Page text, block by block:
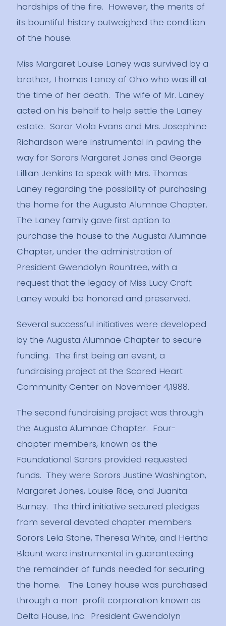
hardships of the fire. However, the merits of
its bountiful history outweighed the condition
of the house.
Miss Margaret Louise Laney was survived by a
brother, Thomas Laney of Ohio who was ill at
the time of her death. The wife of Mr. Laney
acted on his behalf to help settle the Laney
estate. Soror Viola Evans and Mrs. Josephine
Richardson were instrumental in paving the
way for Sorors Margaret Jones and George
Lillian Jenkins to speak with Mrs. Thomas
Laney regarding the possibility of purchasing
the home for the Augusta Alumnae Chapter.
The Laney family gave first option to
purchase the house to the Augusta Alumnae
Chapter, under the administration of
President Gwendolyn Rountree, with a
request that the legacy of Miss Lucy Craft
Laney would be honored and preserved.
Several successful initiatives were developed
by the Augusta Alumnae Chapter to secure
funding. The first being an event, a
fundraising project at the Scared Heart
Community Center on November 4,1988.
The second fundraising project was through
the Augusta Alumnae Chapter. Four-
chapter members, known as the
Foundational Sorors provided requested
funds. They were Sorors Justine Washington,
Margaret Jones, Louise Rice, and Juanita
Burney. The third initiative secured pledges
from several devoted chapter members.
Sorors Lela Stone, Theresa White, and Hertha
Blount were instrumental in guaranteeing
the remainder of funds needed for securing
the home. The Laney house was purchased
through a non-profit corporation known as
Delta House, Inc. President Gwendolyn